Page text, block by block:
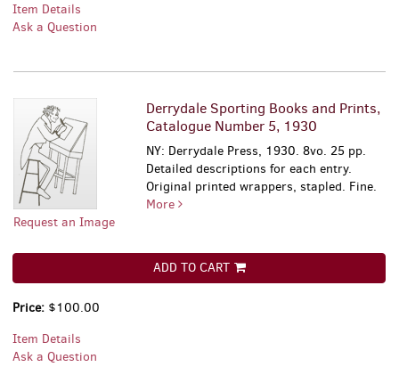
Item Details
Ask a Question
Request an Image
Derrydale Sporting Books and Prints,
Catalogue Number 5, 1930
NY: Derrydale Press, 1930. 8vo. 25 pp.
Detailed descriptions for each entry.
Original printed wrappers, stapled. Fine.
More
ADD TO CART
Price: $100.00
Item Details
Ask a Question